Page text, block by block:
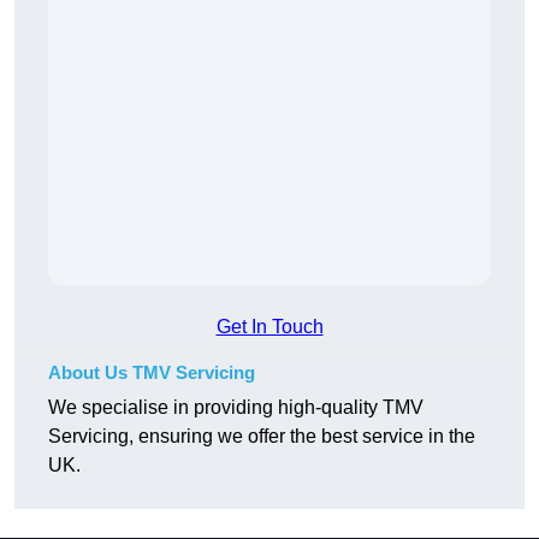
Get In Touch
About Us TMV Servicing
We specialise in providing high-quality TMV
Servicing, ensuring we offer the best service in the
UK.